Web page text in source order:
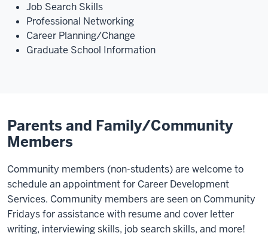
Job Search Skills
Professional Networking
Career Planning/Change
Graduate School Information
Parents and Family/Community
Members
Community members (non-students) are welcome to
schedule an appointment for Career Development
Services. Community members are seen on Community
Fridays for assistance with resume and cover letter
writing, interviewing skills, job search skills, and more!